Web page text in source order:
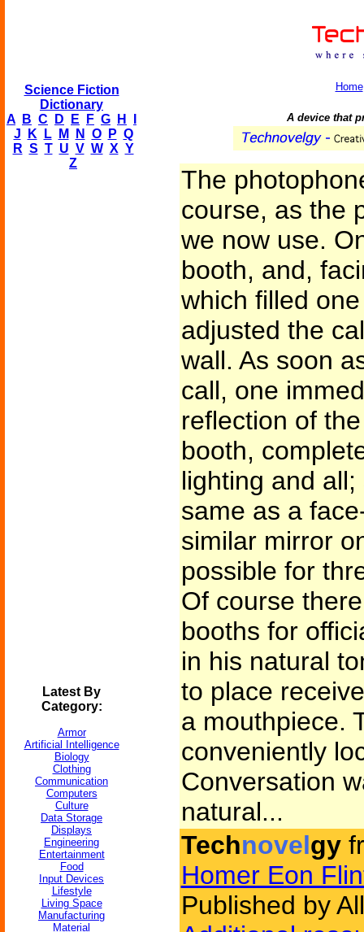
Science Fiction
Dictionary
A
B C D E F G H
J
K L M N O P Q
R S T U V W X Y
Z
Latest By
Category:
Armor
Artificial Intelligence
Biology
Clothing
Communication
Computers
Culture
Data Storage
Displays
Engineering
Entertainment
Food
Input Devices
Lifestyle
Living Space
Manufacturing
Material
Home
A device that
The
course, as the
we now use.
booth, and,
which filled
adjusted the
wall. As soon
call, one
reflection of
booth,
lighting and
same as a
similar mirror
possible for
Of course
booths for
in his natural
to place
a mouthpiece.
conveniently
Conversation
natural...
Technovelgy
Homer Eon
Published by